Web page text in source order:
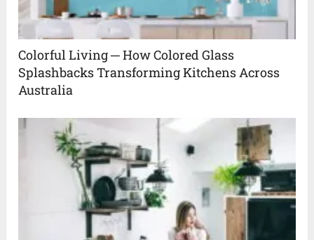
Colorful Living ─ How Colored Glass
Splashbacks Transforming Kitchens Across
Australia